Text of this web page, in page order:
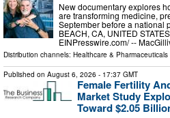
New documentary explores
are transforming medicine,
September before a national
BEACH, CA, UNITED
EINPresswire.com⁩/ --
Distribution channels: Healthcare & Pharmaceuticals
Published on August 6, 2026 - 17:37 GMT
Female Fertility
Market Study
Toward $2.05